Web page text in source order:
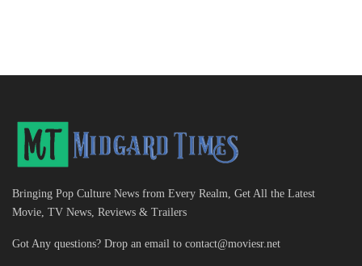
Bringing Pop Culture News from Every Realm, Get All the Latest
Movie, TV News, Reviews & Trailers
Got Any questions? Drop an email to contact@moviesr.net